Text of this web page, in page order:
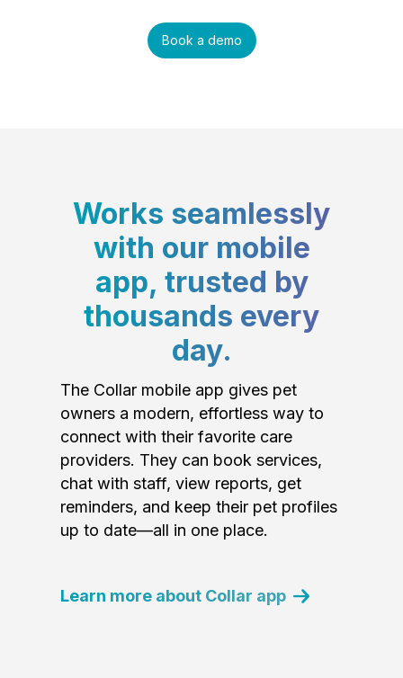
Book a demo
Works seamlessly
with our mobile
app, trusted by
thousands every
day.
The Collar mobile app gives pet
owners a modern, effortless way to
connect with their favorite care
providers. They can book services,
chat with staff, view reports, get
reminders, and keep their pet profiles
up to date—all in one place.
Learn more about Collar app